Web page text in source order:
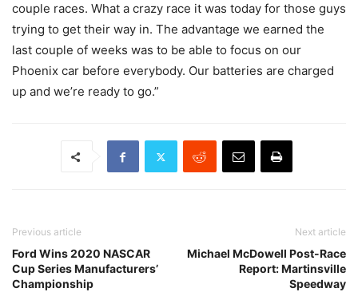
couple races. What a crazy race it was today for those guys
trying to get their way in. The advantage we earned the
last couple of weeks was to be able to focus on our
Phoenix car before everybody. Our batteries are charged
up and we’re ready to go.”
Previous article
Ford Wins 2020 NASCAR
Cup Series Manufacturers’
Championship
Next article
Michael McDowell Post-Race
Report: Martinsville
Speedway